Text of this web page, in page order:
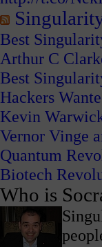
Best
Arthur C
Best
Hackers
Kevin
Vernor Vinge
Quantum
Biotech
Who is